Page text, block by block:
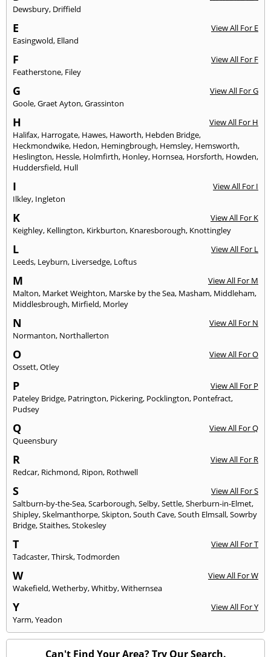
Dewsbury, Driffield
E
View All For E
Easingwold, Elland
F
View All For F
Featherstone, Filey
G
View All For G
Goole,Graet Ayton,Grassinton
H
View All For H
Halifax, Harrogate, Hawes, Haworth, Hebden Bridge,
Heckmondwike, Hedon, Hemingbrough, Hemsley, Hemsworth,
Heslington, Hessle, Holmfirth, Honley, Hornsea, Horsforth, Howden,
Huddersfield, Hull
I
View All For I
Ilkley, Ingleton
K
View All For K
Keighley, Kellington, Kirkburton, Knaresborough, Knottingley
L
View All For L
Leeds, Leyburn, Liversedge, Loftus
M
View All For M
Malton, Market Weighton, Marske by the Sea, Masham, Middleham,
Middlesbrough, Mirfield, Morley
N
View All For N
Normanton, Northallerton
O
View All For O
Ossett,Otley
P
View All For P
Pateley Bridge, Patrington, Pickering, Pocklington, Pontefract,
Pudsey
Q
View All For Q
Queensbury
R
View All For R
Redcar, Richmond, Ripon, Rothwell
S
View All For S
Saltburn-by-the-Sea,Scarborough,Selby,Settle,Sherburn-in-Elmet,
Shipley,Skelmanthorpe,Skipton,South Cave,South Elmsall,Sowrby
Bridge,Staithes,Stokesley
T
View All For T
Tadcaster,Thirsk,Todmorden
W
View All For W
Wakefield,Wetherby,Whitby,Withernsea
Y
View All For Y
Yarm,Yeadon
Can't Find Your Area? Try Our Search.